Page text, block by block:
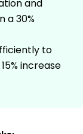
and
a 30%
to
increase